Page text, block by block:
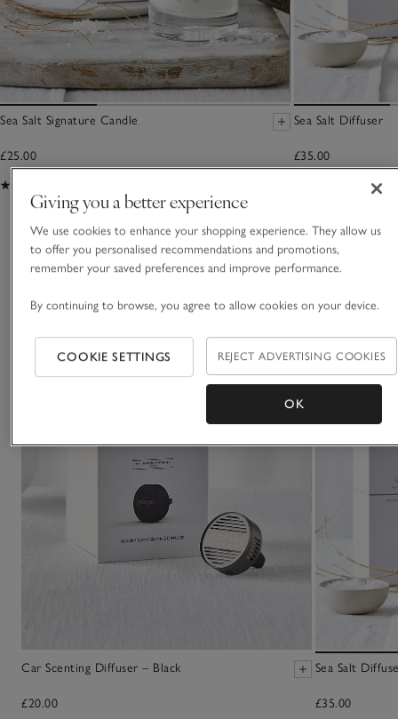
Sea Salt Signature Candle
£25.00
Sea Salt Diffuser
£35.00
(227)
You May Also Like
Car Scenting Diffuser – Black
£20.00
Sea Salt
£35.00
Giving you a better experience
We use cookies to enhance your shopping experience. They allow us
to offer you personalised recommendations and promotions,
remember your saved preferences and improve performance.
By continuing to browse, you agree to allow cookies on your device.
COOKIE SETTINGS REJECT ADVERTISING COOKIES
OK